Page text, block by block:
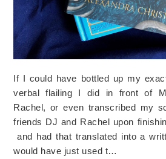
If I could have bottled up my
verbal flailing I did in front of
Rachel, or even transcribed my
friends DJ and Rachel upon
and had that translated into a
would have just used t…